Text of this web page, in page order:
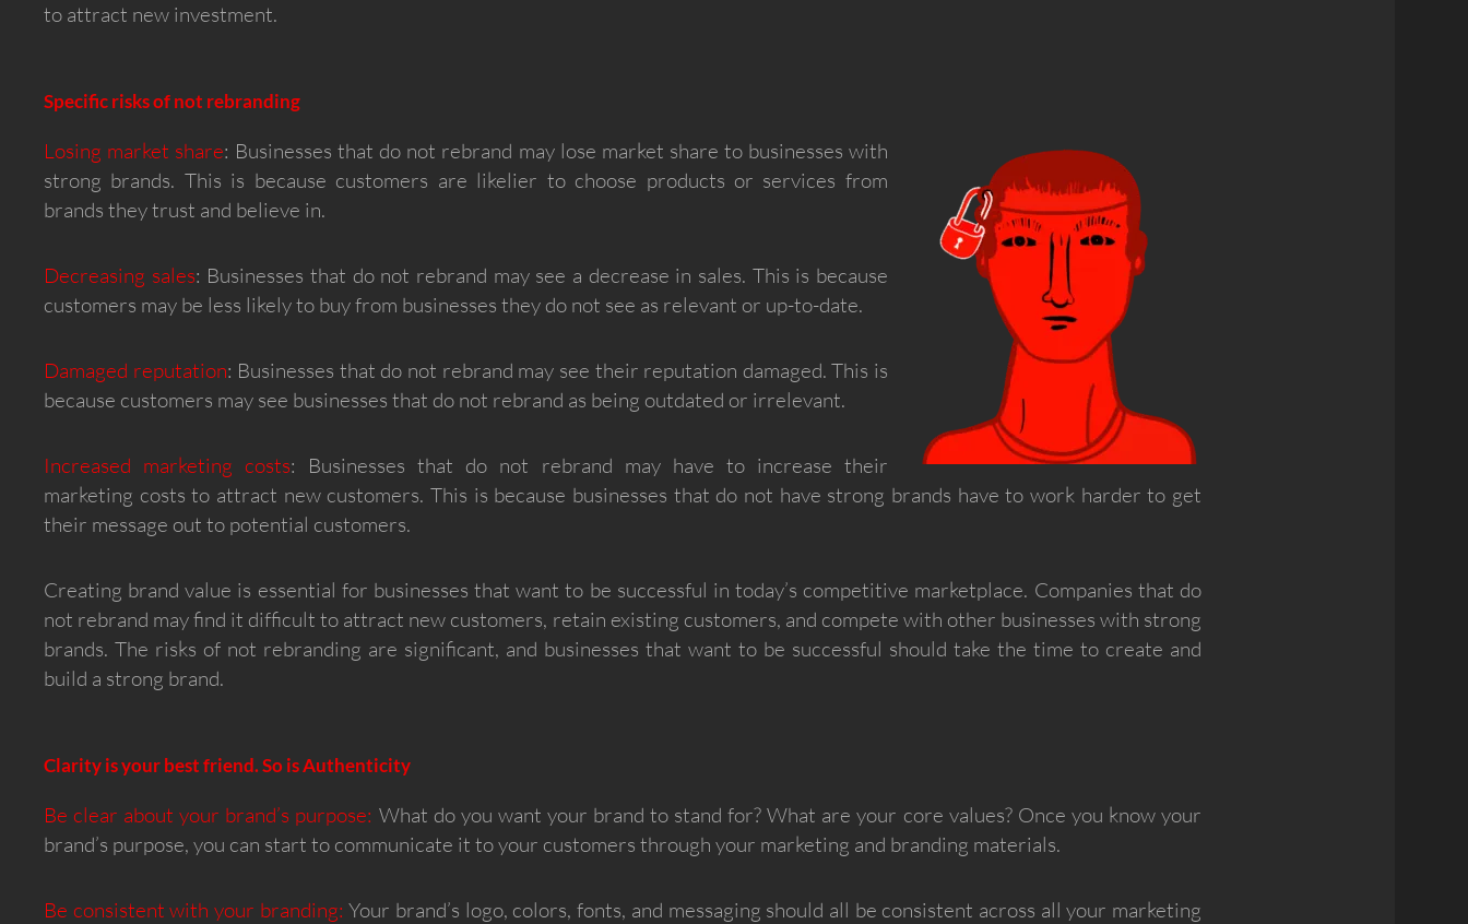
to attract new investment.
Specific risks of not rebranding
Losing market share: Businesses that do not rebrand may lose market share to businesses with
strong brands. This is because customers are likelier to choose products or services from
brands they trust and believe in.
Decreasing sales: Businesses that do not rebrand may see a decrease in sales. This is because
customers may be less likely to buy from businesses they do not see as relevant or up-to-date.
Damaged reputation: Businesses that do not rebrand may see their reputation damaged. This is
because customers may see businesses that do not rebrand as being outdated or irrelevant.
Increased marketing costs: Businesses that do not rebrand may have to increase their
marketing costs to attract new customers. This is because businesses that do not have strong brands have to work harder to get
their message out to potential customers.
Creating brand value is essential for businesses that want to be successful in today’s competitive marketplace. Companies that do
not rebrand may find it difficult to attract new customers, retain existing customers, and compete with other businesses with strong
brands. The risks of not rebranding are significant, and businesses that want to be successful should take the time to create and
build a strong brand.
Clarity is your best friend. So is Authenticity
Be clear about your brand’s purpose: What do you want your brand to stand for? What are your core values? Once you know your
brand’s purpose, you can start to communicate it to your customers through your marketing and branding materials.
Be consistent with your branding: Your brand’s logo, colors, fonts, and messaging should all be consistent across all your marketing